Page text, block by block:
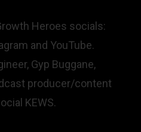
Heroes socials:
and YouTube.
Gyp Buggane,
producer/content
KEWS.